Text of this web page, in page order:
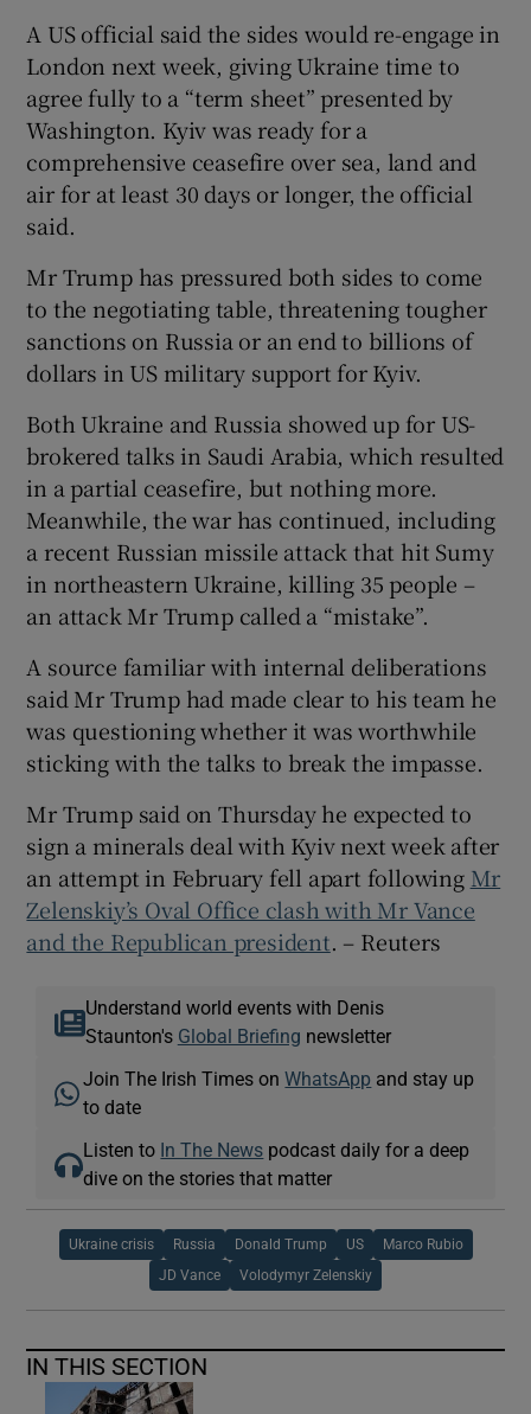
A US official said the sides would re-engage in
London next week, giving Ukraine time to
agree fully to a “term sheet” presented by
Washington. Kyiv was ready for a
comprehensive ceasefire over sea, land and
air for at least 30 days or longer, the official
said.
Mr Trump has pressured both sides to come
to the negotiating table, threatening tougher
sanctions on Russia or an end to billions of
dollars in US military support for Kyiv.
Both Ukraine and Russia showed up for US-
brokered talks in Saudi Arabia, which resulted
in a partial ceasefire, but nothing more.
Meanwhile, the war has continued, including
a recent Russian missile attack that hit Sumy
in northeastern Ukraine, killing 35 people –
an attack Mr Trump called a “mistake”.
A source familiar with internal deliberations
said Mr Trump had made clear to his team he
was questioning whether it was worthwhile
sticking with the talks to break the impasse.
Mr Trump said on Thursday he expected to
sign a minerals deal with Kyiv next week after
an attempt in February fell apart following Mr
Zelenskiy’s Oval Office clash with Mr Vance
and the Republican president. – Reuters
Understand world events with Denis
Staunton's Global Briefing newsletter
Join The Irish Times onWhatsApp and stay up
to date
Listen to In The News podcast daily for a deep
dive on the stories that matter
Ukraine crisis Russia Donald Trump US Marco Rubio
JD Vance Volodymyr Zelenskiy
IN THIS SECTION